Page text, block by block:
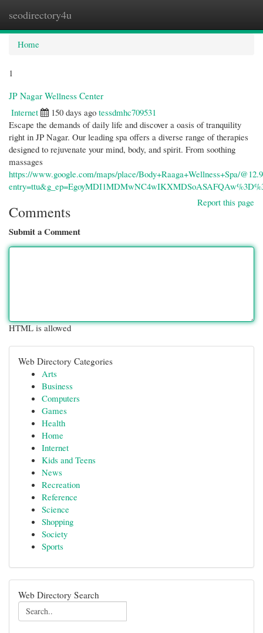
seodirectory4u
Home
1
JP Nagar Wellness Center
Internet
150 days ago tessdmhc709531
Escape the demands of daily life and discover a oasis of tranquility
right in JP Nagar. Our leading spa offers a diverse range of therapies
designed to rejuvenate your mind, body, and spirit. From soothing
massages
https://www.google.com/maps/place/Body+Raaga+Wellness+Spa/
Report this page
Comments
Submit a Comment
HTML is allowed
Web Directory Categories
Arts
Business
Computers
Games
Health
Home
Internet
Kids and Teens
News
Recreation
Reference
Science
Shopping
Society
Sports
Web Directory Search